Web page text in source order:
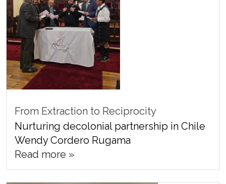
From Extraction to Reciprocity
Nurturing decolonial partnership in Chile
Wendy Cordero Rugama
Read more »